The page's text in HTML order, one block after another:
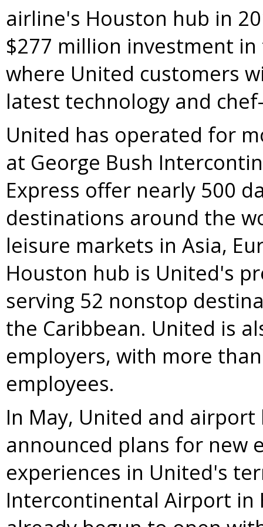
airline's Houston hub in
$277 million investment in
where United customers
latest technology and
United has operated for
at George Bush
Express offer nearly 500
destinations around the
leisure markets in Asia,
Houston hub is United's
serving 52 nonstop
the Caribbean. United is
employers, with more
employees.
In May, United and
announced plans for new
experiences in United's
Intercontinental Airport in